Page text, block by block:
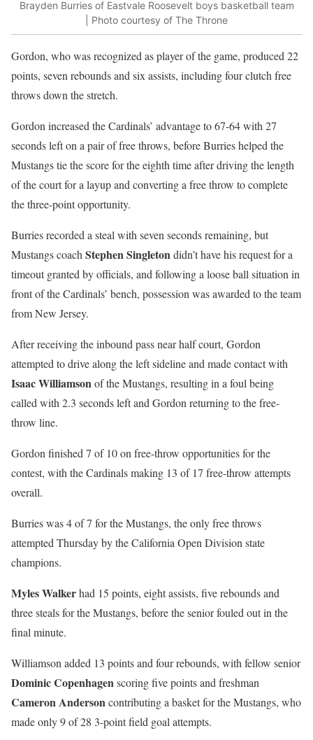
Brayden Burries of Eastvale Roosevelt boys basketball team
| Photo courtesy of The Throne
Gordon, who was recognized as player of the game, produced 22
points, seven rebounds and six assists, including four clutch free
throws down the stretch.
Gordon increased the Cardinals’ advantage to 67-64 with 27
seconds left on a pair of free throws, before Burries helped the
Mustangs tie the score for the eighth time after driving the length
of the court for a layup and converting a free throw to complete
the three-point opportunity.
Burries recorded a steal with seven seconds remaining, but
Mustangs coach Stephen Singletondidn’t have his request for a
timeout granted by officials, and following a loose ball situation in
front of the Cardinals’ bench, possession was awarded to the team
from New Jersey.
After receiving the inbound pass near half court, Gordon
attempted to drive along the left sideline and made contact with
Isaac Williamsonof the Mustangs, resulting in a foul being
called with 2.3 seconds left and Gordon returning to the free-
throw line.
Gordon finished 7 of 10 on free-throw opportunities for the
contest, with the Cardinals making 13 of 17 free-throw attempts
overall.
Burries was 4 of 7 for the Mustangs, the only free throws
attempted Thursday by the California Open Division state
champions.
Myles Walkerhad 15 points, eight assists, five rebounds and
three steals for the Mustangs, before the senior fouled out in the
final minute.
Williamson added 13 points and four rebounds, with fellow senior
Dominic Copenhagenscoring five points and freshman
Cameron Andersoncontributing a basket for the Mustangs, who
made only 9 of 28 3-point field goal attempts.